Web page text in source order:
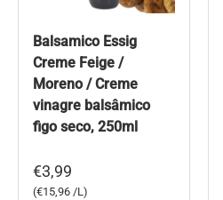
Balsamico Essig
Creme Feige /
Moreno / Creme
vinagre balsâmico
figo seco, 250ml
€3,99
Unit price
€15,96 /L